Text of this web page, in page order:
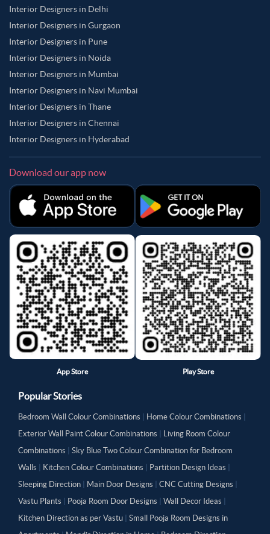
Interior Designers in Delhi
Interior Designers in Gurgaon
Interior Designers in Pune
Interior Designers in Noida
Interior Designers in Mumbai
Interior Designers in Navi Mumbai
Interior Designers in Thane
Interior Designers in Chennai
Interior Designers in Hyderabad
Download our app now
App Store Play Store
Popular Stories
Bedroom Wall Colour Combinations Home Colour Combinations
Exterior Wall Paint Colour Combinations
Living Room Colour
Combinations
Sky Blue Two Colour Combination for Bedroom
Walls
Kitchen Colour Combinations Partition Design Ideas
Sleeping Direction
Main Door Designs CNC Cutting Designs
Vastu Plants
Pooja Room Door Designs Wall Decor Ideas
Kitchen Direction as per Vastu
Small Pooja Room Designs in